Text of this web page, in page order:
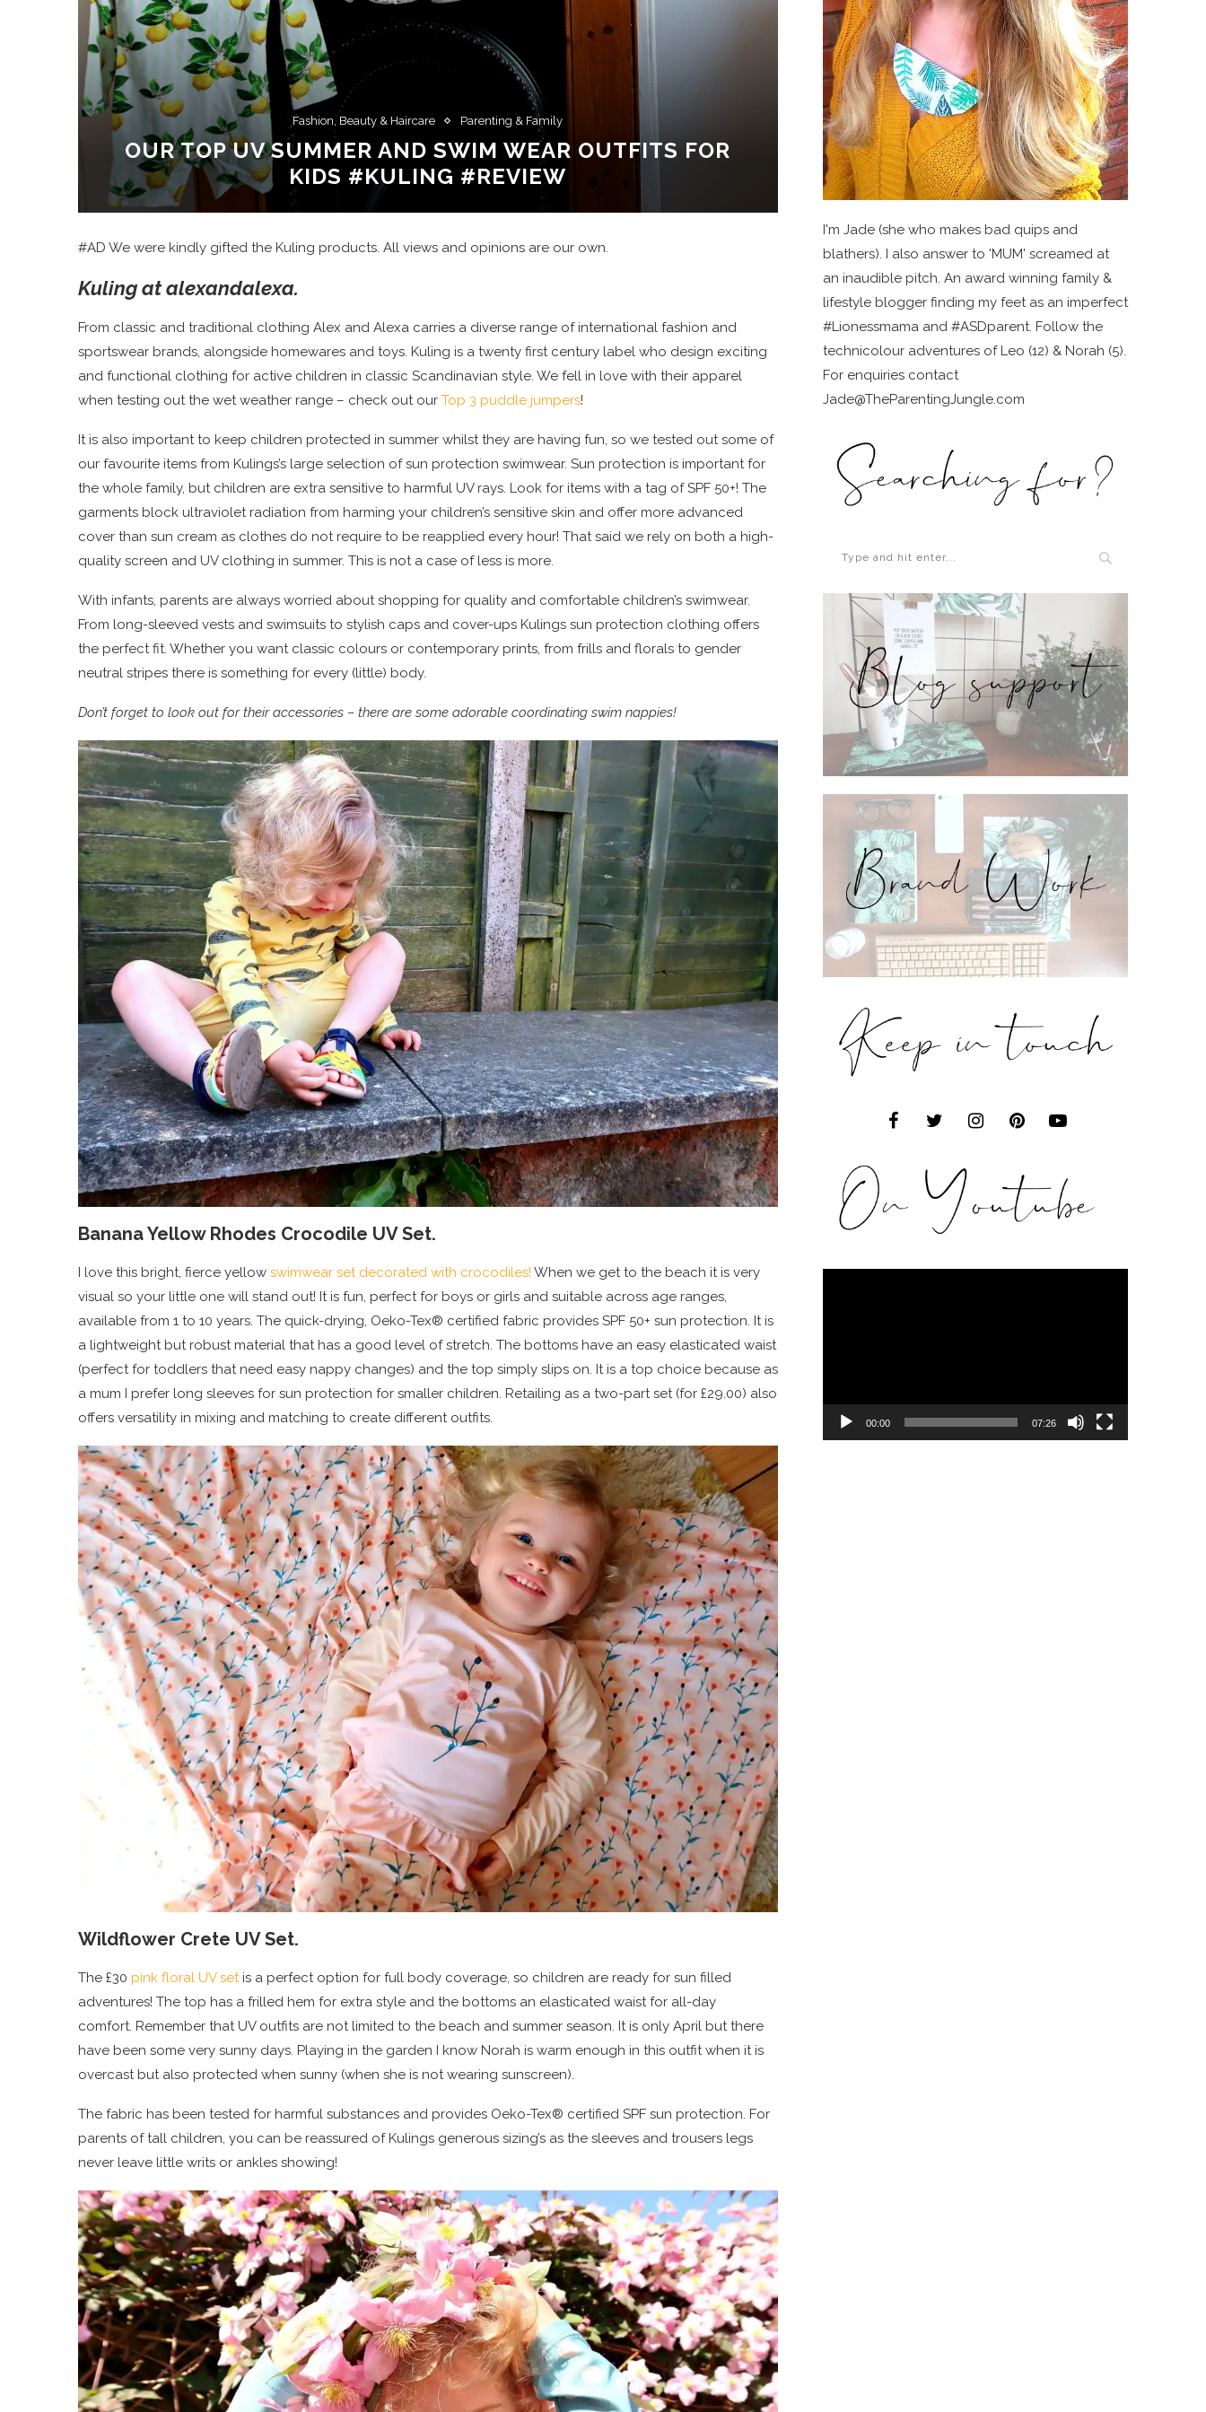
Fashion, Beauty & Haircare Parenting & Family
OUR TOP UV SUMMER AND SWIM WEAR OUTFITS FOR
KIDS #KULING #REVIEW
#AD We were kindly gifted the Kuling products. All views and opinions are our own.
Kuling at alexandalexa.
From classic and traditional clothing Alex and Alexa carries a diverse range of international fashion and
sportswear brands, alongside homewares and toys. Kuling is a twenty first century label who design exciting
and functional clothing for active children in classic Scandinavian style. We fell in love with their apparel
when testing out the wet weather range – check out our Top 3 puddle jumpers!
It is also important to keep children protected in summer whilst they are having fun, so we tested out some of
our favourite items from Kulings’s large selection of sun protection swimwear. Sun protection is important for
the whole family, but children are extra sensitive to harmful UV rays. Look for items with a tag of SPF 50+! The
garments block ultraviolet radiation from harming your children’s sensitive skin and offer more advanced
cover than sun cream as clothes do not require to be reapplied every hour! That said we rely on both a high-
quality screen and UV clothing in summer. This is not a case of less is more.
With infants, parents are always worried about shopping for quality and comfortable children’s swimwear.
From long-sleeved vests and swimsuits to stylish caps and cover-ups Kulings sun protection clothing offers
the perfect fit. Whether you want classic colours or contemporary prints, from frills and florals to gender
neutral stripes there is something for every (little) body.
Don’t forget to look out for their accessories – there are some adorable coordinating swim nappies!
Banana Yellow Rhodes Crocodile UV Set.
I love this bright, fierce yellow swimwear set decorated with crocodiles! When we get to the beach it is very
visual so your little one will stand out! It is fun, perfect for boys or girls and suitable across age ranges,
available from 1 to 10 years. The quick-drying, Oeko-Tex® certified fabric provides SPF 50+ sun protection. It is
a lightweight but robust material that has a good level of stretch. The bottoms have an easy elasticated waist
(perfect for toddlers that need easy nappy changes) and the top simply slips on. It is a top choice because as
a mum I prefer long sleeves for sun protection for smaller children. Retailing as a two-part set (for £29.00) also
offers versatility in mixing and matching to create different outfits.
Wildflower Crete UV Set.
The £30 pink floral UV setis a perfect option for full body coverage, so children are ready for sun filled
adventures! The top has a frilled hem for extra style and the bottoms an elasticated waist for all-day
comfort. Remember that UV outfits are not limited to the beach and summer season. It is only April but there
have been some very sunny days. Playing in the garden I know Norah is warm enough in this outfit when it is
overcast but also protected when sunny (when she is not wearing sunscreen).
The fabric has been tested for harmful substances and provides Oeko-Tex® certified SPF sun protection. For
parents of tall children, you can be reassured of Kulings generous sizing’s as the sleeves and trousers legs
never leave little writs or ankles showing!
I'm Jade (she who makes bad quips and
blathers). I also answer to 'MUM' screamed at
an inaudible pitch. An award winning family &
lifestyle blogger finding my feet as an imperfect
#Lionessmama and #ASDparent. Follow the
technicolour adventures of Leo (12) & Norah (5).
For enquiries contact
Jade@TheParentingJungle.com
00:00 07:26